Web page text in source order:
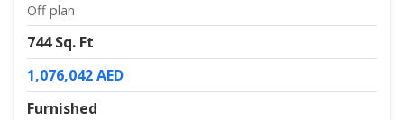
Off plan
744 Sq. Ft
1,076,042 AED
Furnished